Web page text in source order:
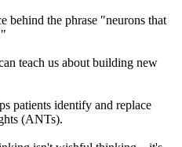
behind the phrase "neurons that
teach us about building new
patients identify and replace
(ANTs).